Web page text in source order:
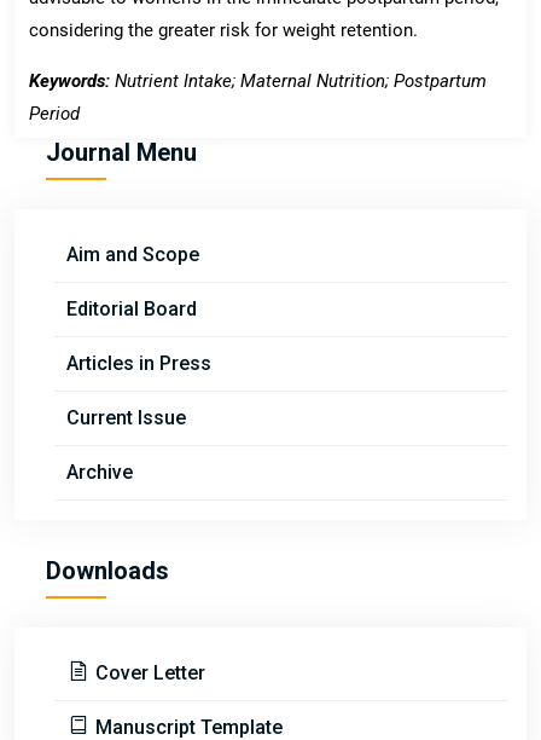
considering the greater risk for weight retention.
Keywords: Nutrient Intake; Maternal Nutrition; Postpartum
Period
Journal Menu
Aim and Scope
Editorial Board
Articles in Press
Current Issue
Archive
Downloads
Cover Letter
Manuscript Template